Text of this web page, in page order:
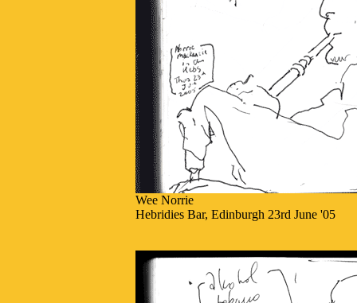
Wee Norrie
Hebridies Bar, Edinburgh 23rd June '05